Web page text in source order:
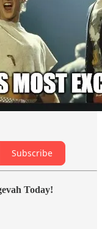
Subscribe
Today!